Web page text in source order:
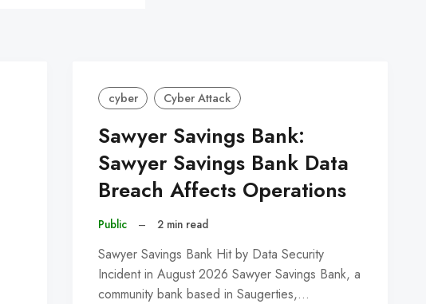
cyber Cyber Attack
Sawyer Savings Bank:
Sawyer Savings Bank Data
Breach Affects Operations
Public – 2 min read
Sawyer Savings Bank Hit by Data Security
Incident in August 2026 Sawyer Savings Bank, a
community bank based in Saugerties,…